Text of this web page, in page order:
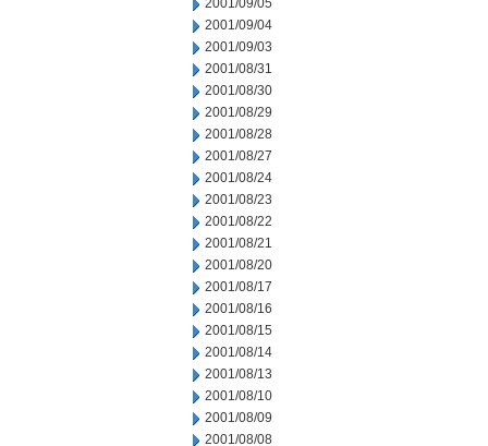
2001/09/05
2001/09/04
2001/09/03
2001/08/31
2001/08/30
2001/08/29
2001/08/28
2001/08/27
2001/08/24
2001/08/23
2001/08/22
2001/08/21
2001/08/20
2001/08/17
2001/08/16
2001/08/15
2001/08/14
2001/08/13
2001/08/10
2001/08/09
2001/08/08